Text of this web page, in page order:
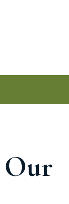
Our